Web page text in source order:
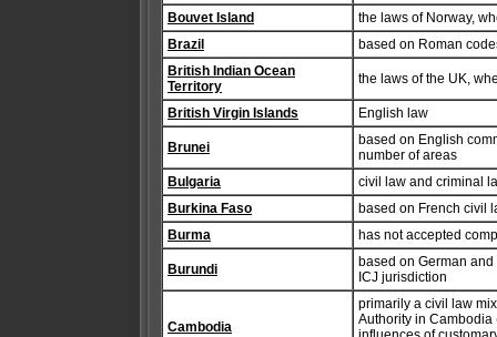
Bouvet Island
the laws of Norway,
Brazil
based on Roman
British Indian Ocean
Territory
the laws of the UK,
British Virgin Islands English law
Brunei
based on English
number of areas
Bulgaria
civil law and criminal
Burkina Faso
based on French civil
Burma
has not accepted
Burundi
based on German
ICJ jurisdiction
Cambodia
primarily a civil law
Authority in Cambodia